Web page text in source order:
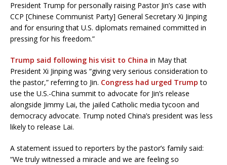
President Trump for personally raising Pastor Jin’s case with
CCP [Chinese Communist Party] General Secretary Xi Jinping
and for ensuring that U.S. diplomats remained committed in
pressing for his freedom.”
Trump said following his visit to China in May that
President Xi Jinping was “giving very serious consideration to
the pastor,” referring to Jin. Congress had urged Trump to
use the U.S.-China summit to advocate for Jin’s release
alongside Jimmy Lai, the jailed Catholic media tycoon and
democracy advocate. Trump noted China’s president was less
likely to release Lai.
A statement issued to reporters by the pastor’s family said:
“We truly witnessed a miracle and we are feeling so